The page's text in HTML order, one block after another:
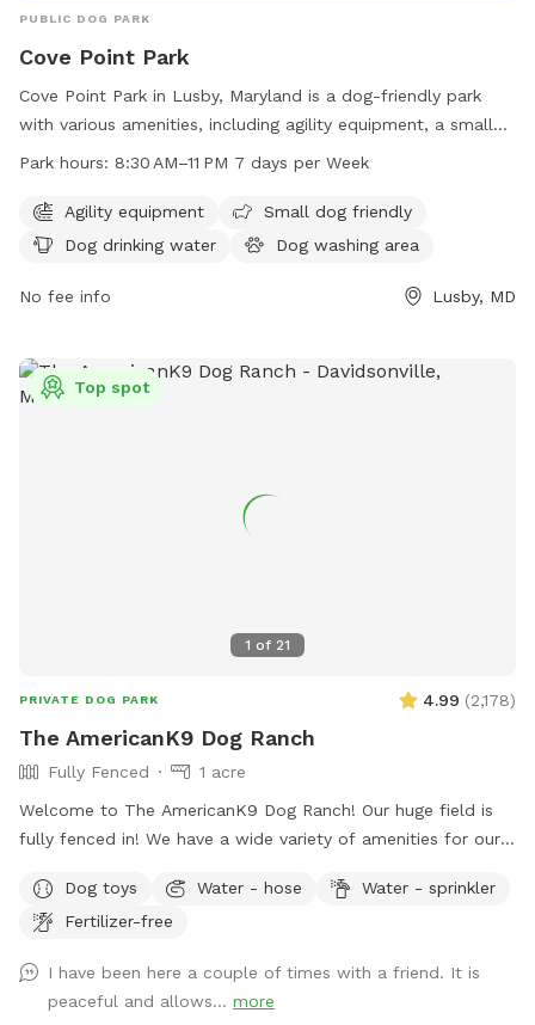
PUBLIC DOG PARK
Cove Point Park
Cove Point Park in Lusby, Maryland is a dog-friendly park
with various amenities, including agility equipment, a small
dog area, a dog washing area, and a swimming pool for
seven days a week. For more information, visit their website
at calvertcountymd.gov or contact them at 410-326-2833 or
Park hours: 8:30 AM–11 PM 7 days per Week
Agility equipment
Small dog friendly
Dog drinking water
Dog washing area
No fee info Lusby, MD
1 of 21
Top spot
PRIVATE DOG PARK 4.99 (2,178)
The AmericanK9 Dog Ranch
Fully Fenced
1 acre
Welcome to The AmericanK9 Dog Ranch! Our huge field is
fully fenced in! We have a wide variety of amenities for our
stations in the field and parking lot, and amazing views. We
also provide some toys too! This is truly a dog’s paradise!
Dog toys Water - hose
Water - sprinkler
Fertilizer-free
I have been here a couple of times with a friend. It is
peaceful and allows... more